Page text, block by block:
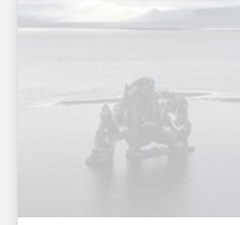
what happens to the